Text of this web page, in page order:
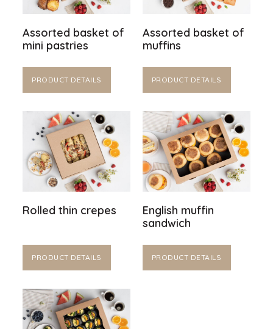
Assorted basket of
mini pastries
PRODUCT DETAILS
Assorted basket of
muffins
PRODUCT DETAILS
Rolled thin crepes
PRODUCT DETAILS
English muffin
sandwich
PRODUCT DETAILS